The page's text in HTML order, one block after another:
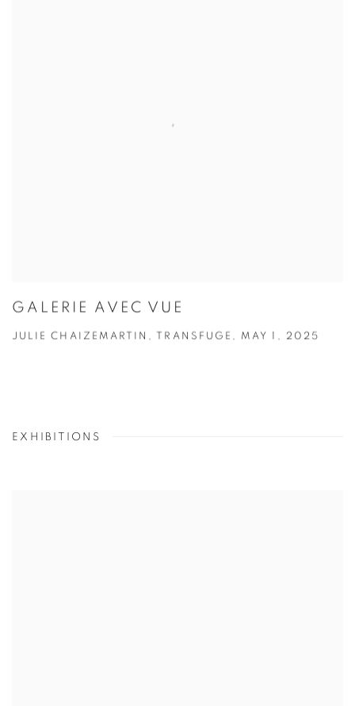
GALERIE AVEC VUE
JULIE CHAIZEMARTIN, TRANSFUGE, MAY 1, 2025
EXHIBITIONS